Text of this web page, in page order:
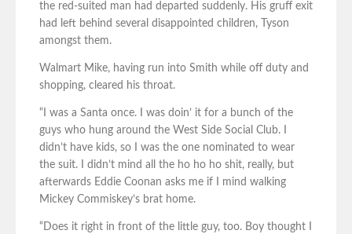
the red-suited man had departed suddenly. His gruff exit
had left behind several disappointed children, Tyson
amongst them.
Walmart Mike, having run into Smith while off duty and
shopping, cleared his throat.
“I was a Santa once. I was doin’ it for a bunch of the
guys who hung around the West Side Social Club. I
didn’t have kids, so I was the one nominated to wear
the suit. I didn’t mind all the ho ho ho shit, really, but
afterwards Eddie Coonan asks me if I mind walking
Mickey Commiskey’s brat home.
“Does it right in front of the little guy, too. Boy thought I